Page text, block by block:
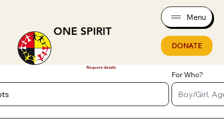
ONE SPIRIT
Menu
DONATE
Request details
For Who?